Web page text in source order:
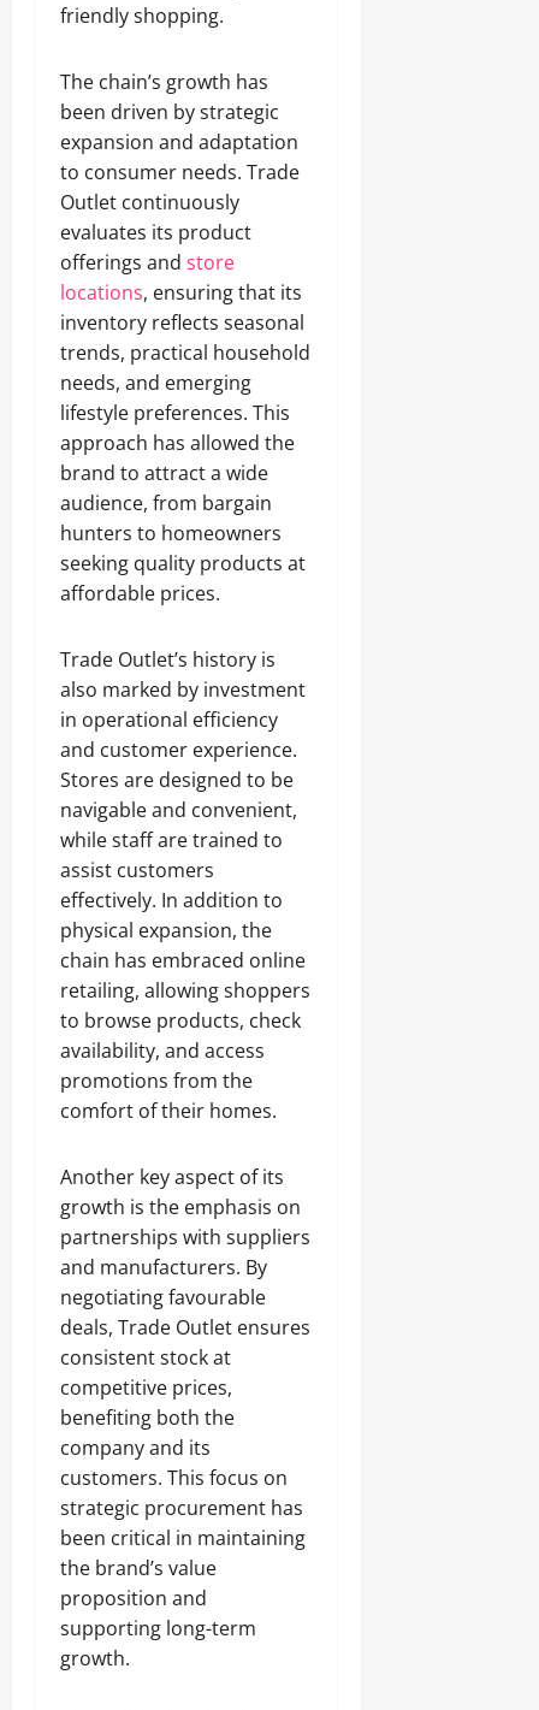
friendly shopping.
The chain’s growth has
been driven by strategic
expansion and adaptation
to consumer needs. Trade
Outlet continuously
evaluates its product
offerings and store
locations, ensuring that its
inventory reflects seasonal
trends, practical household
needs, and emerging
lifestyle preferences. This
approach has allowed the
brand to attract a wide
audience, from bargain
hunters to homeowners
seeking quality products at
affordable prices.
Trade Outlet’s history is
also marked by investment
in operational efficiency
and customer experience.
Stores are designed to be
navigable and convenient,
while staff are trained to
assist customers
effectively. In addition to
physical expansion, the
chain has embraced online
retailing, allowing shoppers
to browse products, check
availability, and access
promotions from the
comfort of their homes.
Another key aspect of its
growth is the emphasis on
partnerships with suppliers
and manufacturers. By
negotiating favourable
deals, Trade Outlet ensures
consistent stock at
competitive prices,
benefiting both the
company and its
customers. This focus on
strategic procurement has
been critical in maintaining
the brand’s value
proposition and
supporting long-term
growth.